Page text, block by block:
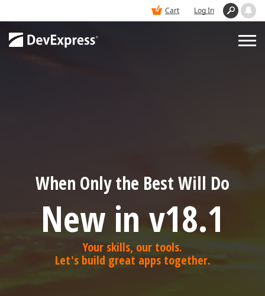
Cart Log In
SUPPORT & DOCS
BLOGS
ABOUT US
When Only the Best Will Do
New in v18.1
Your skills, our tools.
Let's build great apps together.